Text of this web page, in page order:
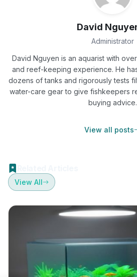
David
Administrator
David Nguyen is an aquarist with
and reef-keeping experience. He
dozens of tanks and rigorously tests
water-care gear to give fishkeepers
buying advice.
View all posts
View All